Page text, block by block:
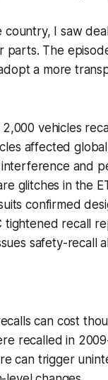
I saw
The
a more
2,000 vehicles
affected
and
glitches in the
confirmed
tightened recall
safety-recall
can cost
recalled in 2009-
can trigger